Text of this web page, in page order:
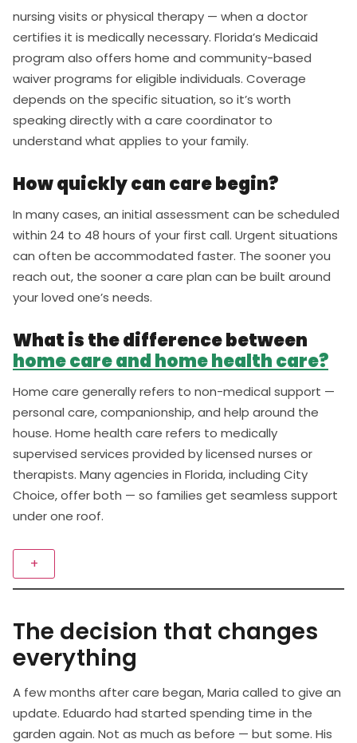
nursing visits or physical therapy — when a doctor
certifies it is medically necessary. Florida’s Medicaid
program also offers home and community-based
waiver programs for eligible individuals. Coverage
depends on the specific situation, so it’s worth
speaking directly with a care coordinator to
understand what applies to your family.
How quickly can care begin?
In many cases, an initial assessment can be scheduled
within 24 to 48 hours of your first call. Urgent situations
can often be accommodated faster. The sooner you
reach out, the sooner a care plan can be built around
your loved one’s needs.
What is the difference between
home care and home health care?
Home care generally refers to non-medical support —
personal care, companionship, and help around the
house. Home health care refers to medically
supervised services provided by licensed nurses or
therapists. Many agencies in Florida, including City
Choice, offer both — so families get seamless support
under one roof.
+
The decision that changes
everything
A few months after care began, Maria called to give an
update. Eduardo had started spending time in the
garden again. Not as much as before — but some. His